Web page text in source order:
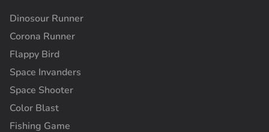
Dinosour Runner
Corona Runner
Flappy Bird
Space Invanders
Space Shooter
Color Blast
Fishing Game